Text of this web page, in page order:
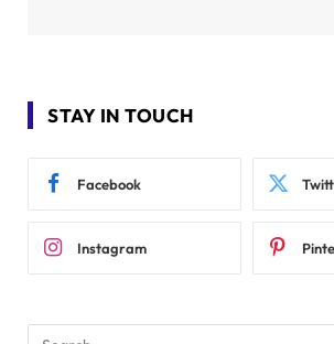
STAY IN TOUCH
Facebook
Instagram